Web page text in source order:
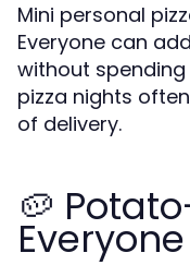
Mini personal
Everyone can
without
pizza nights
of delivery.
🥔